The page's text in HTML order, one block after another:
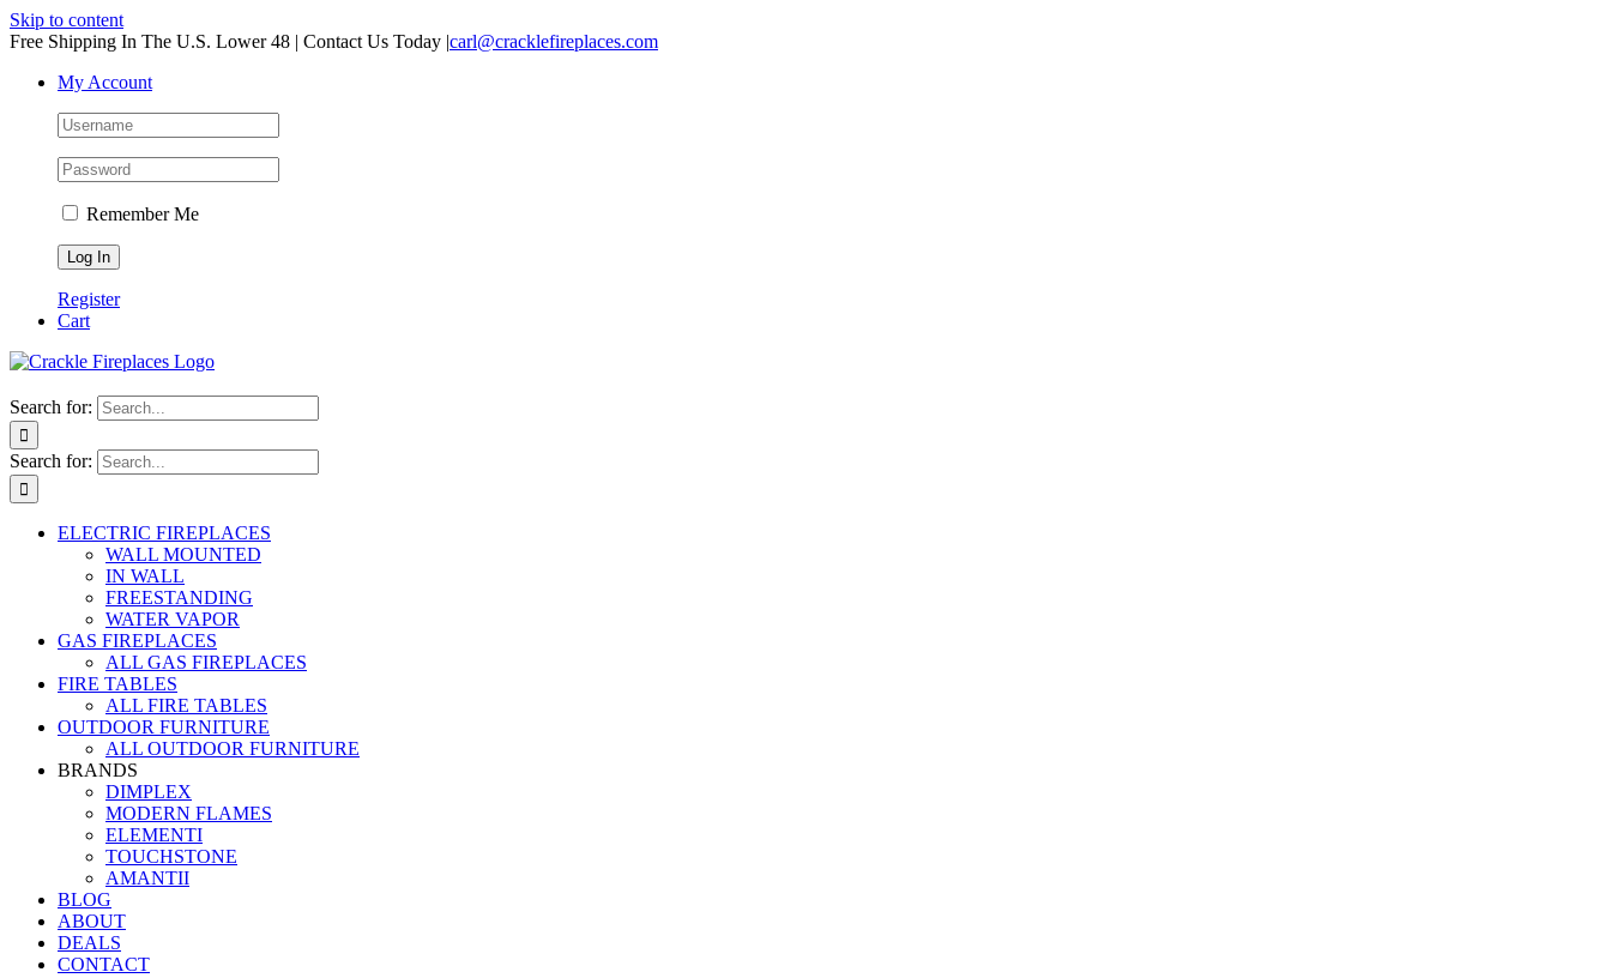
Skip to content
Free Shipping In The U.S. Lower 48 | Contact Us Today |carl@cracklefireplaces.com
My Account
Remember Me
Register
Cart
Search for:
Search for:
ELECTRIC FIREPLACES
WALL MOUNTED
IN WALL
FREESTANDING
WATER VAPOR
GAS FIREPLACES
ALL GAS FIREPLACES
FIRE TABLES
ALL FIRE TABLES
OUTDOOR FURNITURE
ALL OUTDOOR FURNITURE
BRANDS
DIMPLEX
MODERN FLAMES
ELEMENTI
TOUCHSTONE
AMANTII
BLOG
ABOUT
DEALS
CONTACT